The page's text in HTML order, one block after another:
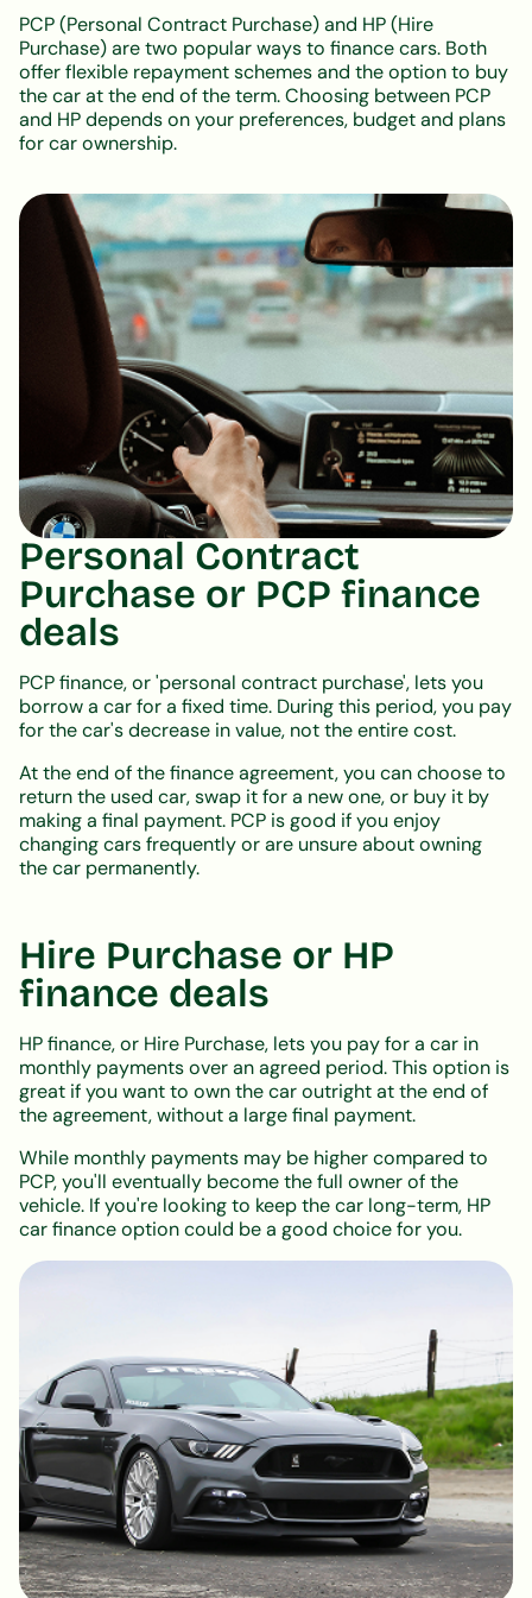
PCP (Personal Contract Purchase) and HP (Hire
Purchase) are two popular ways to finance cars. Both
offer flexible repayment schemes and the option to buy
the car at the end of the term. Choosing between PCP
and HP depends on your preferences, budget and plans
for car ownership.
Personal Contract
Purchase or PCP finance
deals
PCP finance, or 'personal contract purchase', lets you
borrow a car for a fixed time. During this period, you pay
for the car's decrease in value, not the entire cost.
At the end of the finance agreement, you can choose to
return the used car, swap it for a new one, or buy it by
making a final payment. PCP is good if you enjoy
changing cars frequently or are unsure about owning
the car permanently.
Hire Purchase or HP
finance deals
HP finance, or Hire Purchase, lets you pay for a car in
monthly payments over an agreed period. This option is
great if you want to own the car outright at the end of
the agreement, without a large final payment.
While monthly payments may be higher compared to
PCP, you'll eventually become the full owner of the
vehicle. If you're looking to keep the car long-term, HP
car finance option could be a good choice for you.